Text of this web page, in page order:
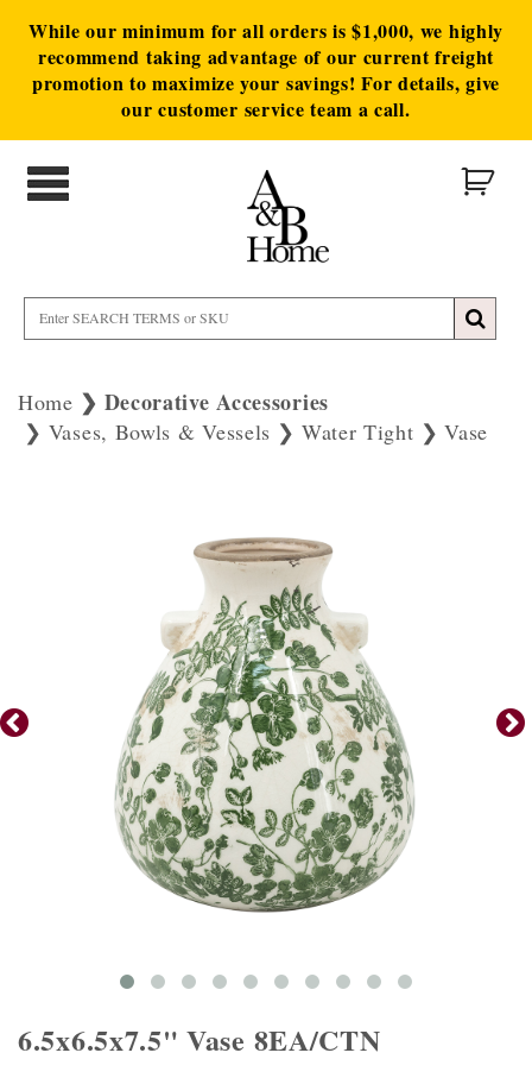
While our minimum for all orders is $1,000, we highly
recommend taking advantage of our current freight
promotion to maximize your savings! For details, give
our customer service team a call.
Home Decorative Accessories
Vases, Bowls & Vessels Water Tight Vase
6.5x6.5x7.5" Vase 8EA/CTN